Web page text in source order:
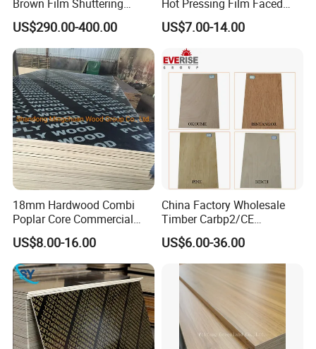
Brown Film Shuttering
Plywood for Construction
Formwork
US$290.00-400.00
Hot Pressing Film Faced
Plywood Manufacture
Construction Hardwood
Plywood
US$7.00-14.00
18mm Hardwood Combi
Poplar Core Commercial
Plywood Construction
Marineplex Shuttering
Formwork Film Faced
Plywood
US$8.00-16.00
China Factory Wholesale
Timber Carbp2/CE
2.7/16/18mm E1
Glue/Laminated Furniture
Marine/Commercial
Plywood Prices with Poplar
Core/Okoume/Pine/Birch
Face/Back
US$6.00-36.00